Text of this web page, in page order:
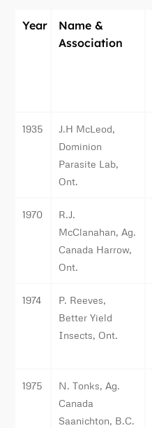
Year
Name &
Association
1935
J.H McLeod,
Dominion
Parasite Lab,
Ont.
1970
R.J.
McClanahan, Ag.
Canada Harrow,
Ont.
1974
P. Reeves,
Better Yield
Insects, Ont.
1975
N. Tonks, Ag.
Canada
Saanichton, B.C.